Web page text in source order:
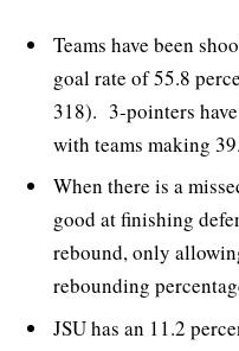
Teams have been
goal rate of 55.8
318). 3-pointers
with teams making
When there is a
good at finishing
rebound, only
rebounding
JSU has an 11.2